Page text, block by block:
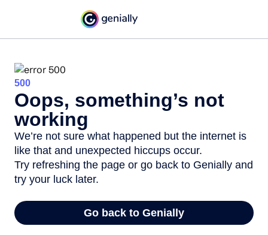
500
Oops, something’s not
working
We’re not sure what happened but the internet is
like that and unexpected hiccups occur.
Try refreshing the page or go back to Genially and
try your luck later.
Go back to Genially